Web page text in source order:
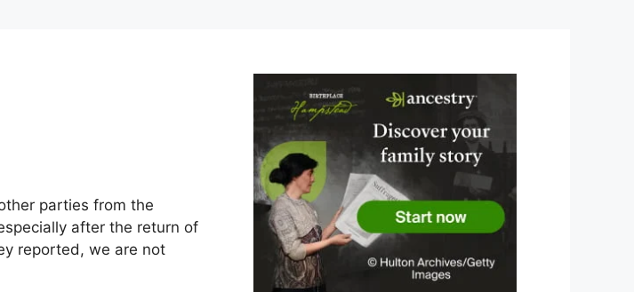
parties from the
after the return of
reported, we are not